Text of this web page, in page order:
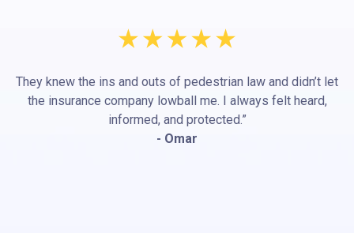
They knew the ins and outs of pedestrian law and didn’t let
the insurance company lowball me. I always felt heard,
informed, and protected.”
- Omar